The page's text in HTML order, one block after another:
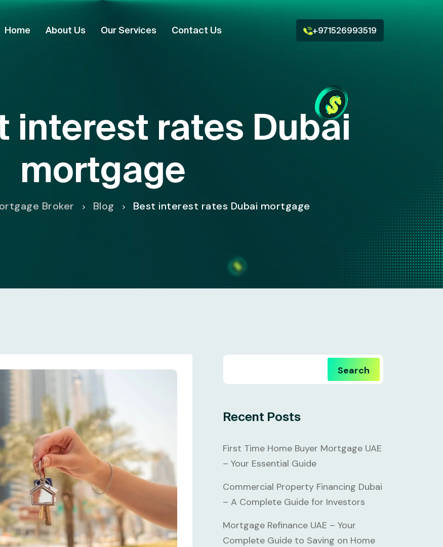
Home About Us Our Services Contact Us +971526993519
interest rates Dubai
mortgage
Broker > Blog > Best interest rates Dubai mortgage
Search
Recent Posts
First Time Home Buyer Mortgage UAE
– Your Essential Guide
Commercial Property Financing Dubai
– A Complete Guide for Investors
Mortgage Refinance UAE – Your
Complete Guide to Saving on Home